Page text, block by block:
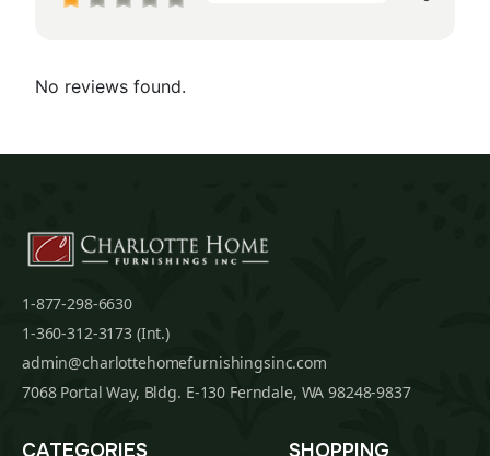
No reviews found.
1-877-298-6630
1-360-312-3173 (Int.)
admin@charlottehomefurnishingsinc.com
7068 Portal Way, Bldg. E-130 Ferndale, WA 98248-9837
CATEGORIES SHOPPING